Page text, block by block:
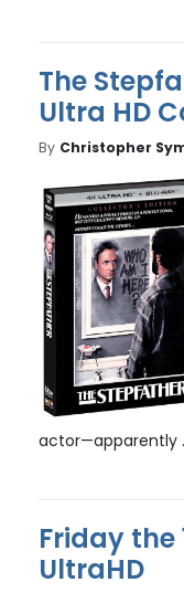
The
Ultra HD
By Christopher
actor—apparently
Friday the
UltraHD